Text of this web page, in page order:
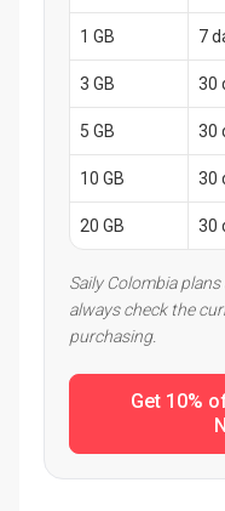
1 GB 7
3 GB 30
5 GB 30
10 GB 30
20 GB 30
Saily Colombia
always check the
purchasing.
Get 10%